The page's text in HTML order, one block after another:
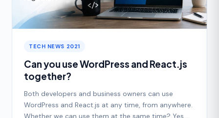
TECH NEWS 2021
Can you use WordPress and React.js
together?
Both developers and business owners can use
WordPress and React.js at any time, from anywhere.
Whether we can use them at the same time? Yes,